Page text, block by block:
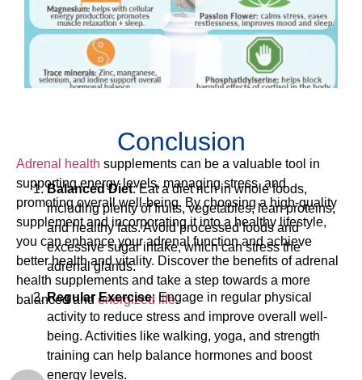
Balanced Diet: Eat a diet rich in whole foods,
including plenty of fruits, vegetables, lean proteins,
and healthy fats. Avoid processed foods and
excessive sugar intake, which can stress the
adrenal glands.
Regular Exercise: Engage in regular physical
activity to reduce stress and improve overall well-
being. Activities like walking, yoga, and strength
training can help balance hormones and boost
energy levels.
Conclusion
Adrenal health supplements can be a valuable tool in
supporting energy levels, managing stress, and
promoting overall well-being. By choosing a high-quality
supplement and incorporating it into a healthy lifestyle,
you can enhance your adrenal function and achieve
better health and vitality. Discover the benefits of adrenal
health supplements and take a step towards a more
balanced andenergized life.